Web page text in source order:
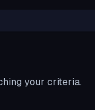
your criteria.